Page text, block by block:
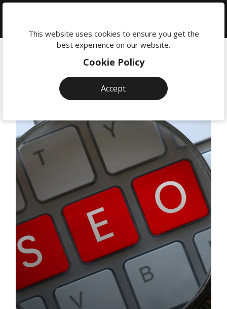
This website uses cookies to ensure you get the
best experience on our website.
Cookie Policy
Accept